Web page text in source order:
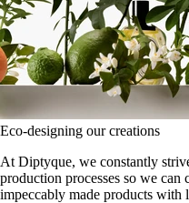
Eco-designing our creations
At Diptyque, we constantly
production processes so we can
impeccably made products with